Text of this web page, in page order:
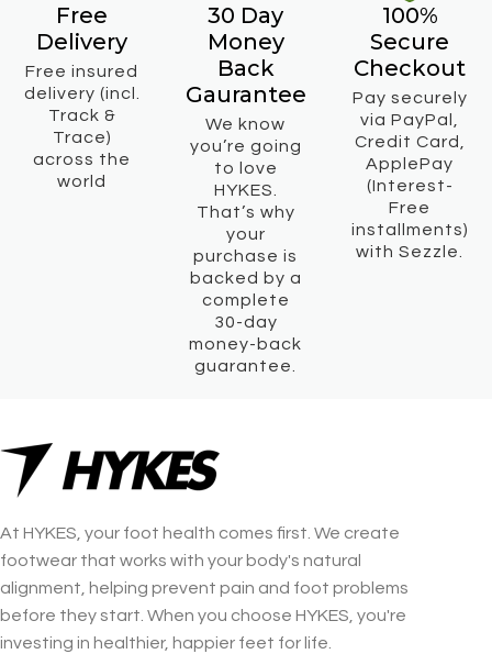
Free
Delivery
Free insured
delivery (incl.
Track &
Trace)
across the
world
30 Day
Money
Back
Gaurantee
We know
you’re going
to love
HYKES.
That’s why
your
purchase is
backed by a
complete
30-day
money-back
guarantee.
100%
Secure
Checkout
Pay securely
via PayPal,
Credit Card,
ApplePay
(Interest-
Free
installments)
with Sezzle.
At HYKES, your foot health comes first. We create
footwear that works with your body's natural
alignment, helping prevent pain and foot problems
before they start. When you choose HYKES, you're
investing in healthier, happier feet for life.